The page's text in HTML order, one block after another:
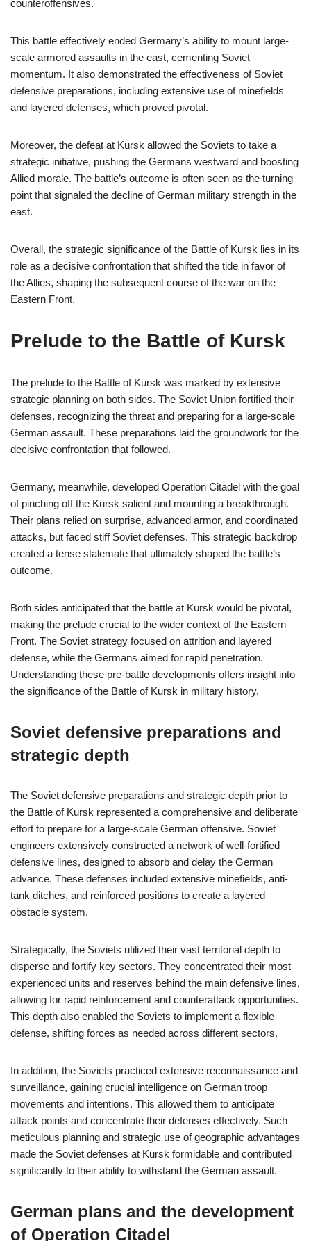
counteroffensives.
This battle effectively ended Germany’s ability to mount large-
scale armored assaults in the east, cementing Soviet
momentum. It also demonstrated the effectiveness of Soviet
defensive preparations, including extensive use of minefields
and layered defenses, which proved pivotal.
Moreover, the defeat at Kursk allowed the Soviets to take a
strategic initiative, pushing the Germans westward and boosting
Allied morale. The battle’s outcome is often seen as the turning
point that signaled the decline of German military strength in the
east.
Overall, the strategic significance of the Battle of Kursk lies in its
role as a decisive confrontation that shifted the tide in favor of
the Allies, shaping the subsequent course of the war on the
Eastern Front.
Prelude to the Battle of Kursk
The prelude to the Battle of Kursk was marked by extensive
strategic planning on both sides. The Soviet Union fortified their
defenses, recognizing the threat and preparing for a large-scale
German assault. These preparations laid the groundwork for the
decisive confrontation that followed.
Germany, meanwhile, developed Operation Citadel with the goal
of pinching off the Kursk salient and mounting a breakthrough.
Their plans relied on surprise, advanced armor, and coordinated
attacks, but faced stiff Soviet defenses. This strategic backdrop
created a tense stalemate that ultimately shaped the battle’s
outcome.
Both sides anticipated that the battle at Kursk would be pivotal,
making the prelude crucial to the wider context of the Eastern
Front. The Soviet strategy focused on attrition and layered
defense, while the Germans aimed for rapid penetration.
Understanding these pre-battle developments offers insight into
the significance of the Battle of Kursk in military history.
Soviet defensive preparations and
strategic depth
The Soviet defensive preparations and strategic depth prior to
the Battle of Kursk represented a comprehensive and deliberate
effort to prepare for a large-scale German offensive. Soviet
engineers extensively constructed a network of well-fortified
defensive lines, designed to absorb and delay the German
advance. These defenses included extensive minefields, anti-
tank ditches, and reinforced positions to create a layered
obstacle system.
Strategically, the Soviets utilized their vast territorial depth to
disperse and fortify key sectors. They concentrated their most
experienced units and reserves behind the main defensive lines,
allowing for rapid reinforcement and counterattack opportunities.
This depth also enabled the Soviets to implement a flexible
defense, shifting forces as needed across different sectors.
In addition, the Soviets practiced extensive reconnaissance and
surveillance, gaining crucial intelligence on German troop
movements and intentions. This allowed them to anticipate
attack points and concentrate their defenses effectively. Such
meticulous planning and strategic use of geographic advantages
made the Soviet defenses at Kursk formidable and contributed
significantly to their ability to withstand the German assault.
German plans and the development
of Operation Citadel